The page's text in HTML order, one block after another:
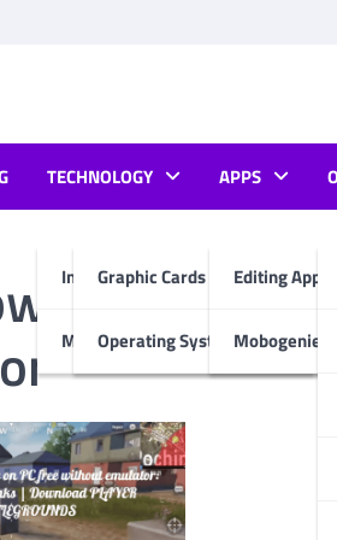
TECHNOLOGY
Internet & Computer
Graphic Cards
Operating System
Mobiles
APPS
Editing Apps
Mobogenie